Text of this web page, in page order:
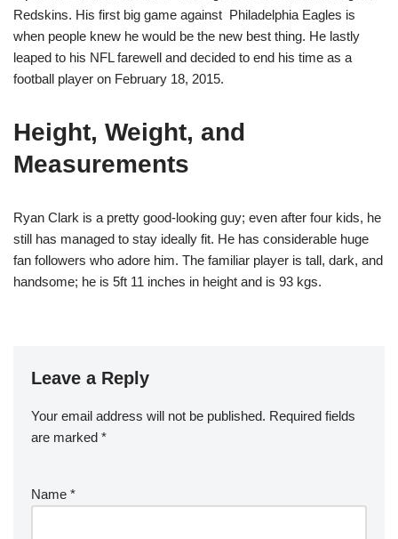
Redskins. His first big game against Philadelphia Eagles is
when people knew he would be the new best thing. He lastly
leaped to his NFL farewell and decided to end his time as a
football player on February 18, 2015.
Height, Weight, and
Measurements
Ryan Clark is a pretty good-looking guy; even after four kids, he
still has managed to stay ideally fit. He has considerable huge
fan followers who adore him. The familiar player is tall, dark, and
handsome; he is 5ft 11 inches in height and is 93 kgs.
Leave a Reply
Your email address will not be published. Required fields
are marked *
Name *